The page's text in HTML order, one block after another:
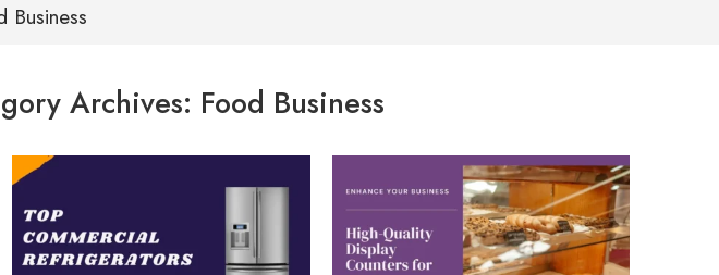
Business
Archives: Food Business